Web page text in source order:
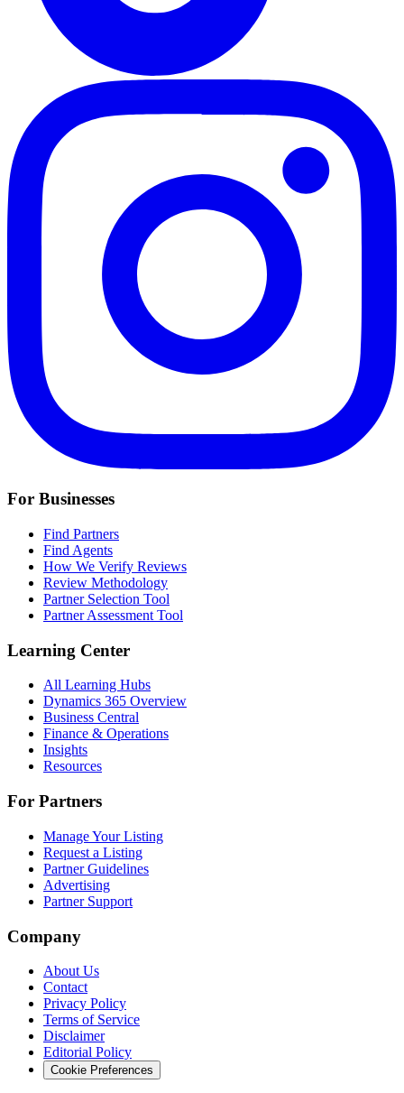
For Businesses
Find Partners
Find Agents
How We Verify Reviews
Review Methodology
Partner Selection Tool
Partner Assessment Tool
Learning Center
All Learning Hubs
Dynamics 365 Overview
Business Central
Finance & Operations
Insights
Resources
For Partners
Manage Your Listing
Request a Listing
Partner Guidelines
Advertising
Partner Support
Company
About Us
Contact
Privacy Policy
Terms of Service
Disclaimer
Editorial Policy
Cookie Preferences